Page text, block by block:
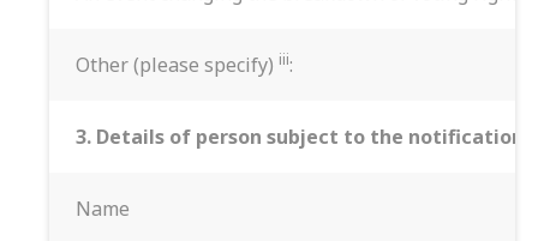
Other (please specify) iii:
3. Details of person subject to the notification
Name